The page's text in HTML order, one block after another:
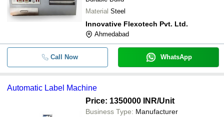
Material Steel
Innovative Flexotech Pvt. Ltd.
Ahmedabad
Call Now WhatsApp
Automatic Label Machine
Price: 1350000 INR/Unit
Business Type: Manufacturer